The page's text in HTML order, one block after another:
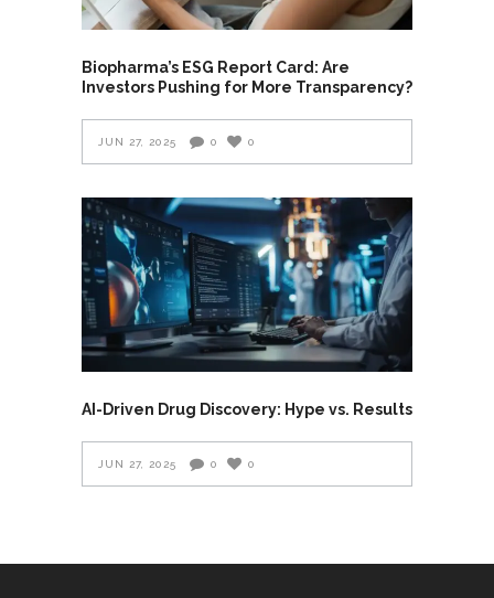
Biopharma’s ESG Report Card: Are
Investors Pushing for More Transparency?
JUN 27, 2025 0 0
AI-Driven Drug Discovery: Hype vs. Results
JUN 27, 2025 0 0